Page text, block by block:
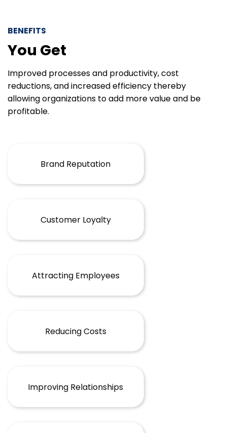
BENEFITS
You Get
Improved processes and productivity, cost
reductions, and increased efficiency thereby
allowing organizations to add more value and be
profitable.
Brand Reputation
Customer Loyalty
Attracting Employees
Reducing Costs
Improving Relationships